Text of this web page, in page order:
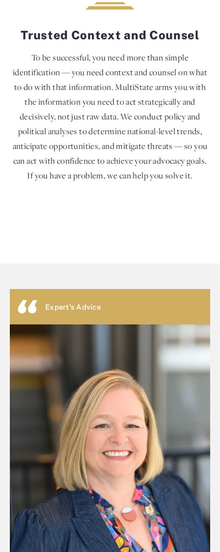
Trusted Context and Counsel
To be successful, you need more than simple
identification — you need context and counsel on what
to do with that information. MultiState arms you with
the information you need to act strategically and
decisively, not just raw data. We conduct policy and
political analyses to determine national-level trends,
anticipate opportunities, and mitigate threats — so you
can act with confidence to achieve your advocacy goals.
If you have a problem, we can help you solve it.
Expert's Advice